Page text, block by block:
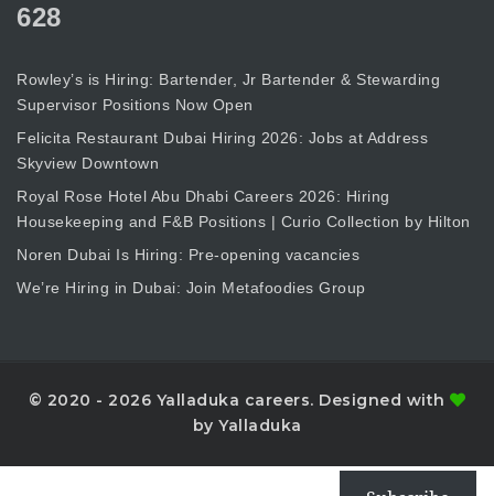
628
Rowley’s is Hiring: Bartender, Jr Bartender & Stewarding
Supervisor Positions Now Open
Felicita Restaurant Dubai Hiring 2026: Jobs at Address
Skyview Downtown
Royal Rose Hotel Abu Dhabi Careers 2026: Hiring
Housekeeping and F&B Positions | Curio Collection by Hilton
Noren Dubai Is Hiring: Pre-opening vacancies
We’re Hiring in Dubai: Join Metafoodies Group
© 2020 - 2026 Yalladuka careers. Designed with
by Yalladuka